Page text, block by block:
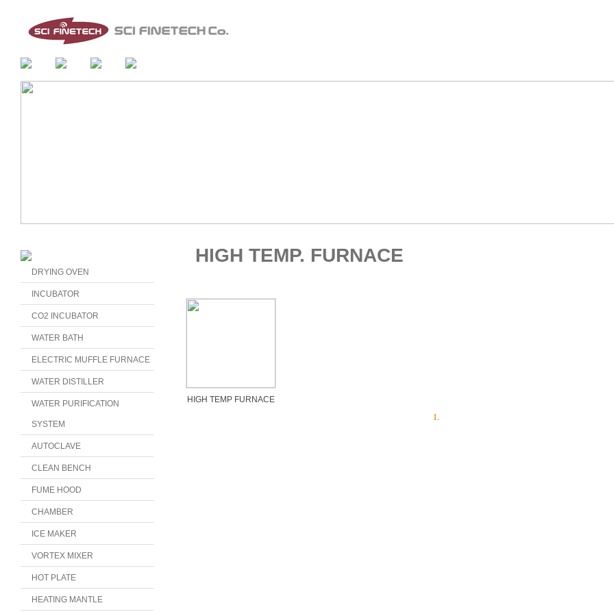
DRYING OVEN
INCUBATOR
CO2 INCUBATOR
WATER BATH
ELECTRIC MUFFLE FURNACE
WATER DISTILLER
WATER PURIFICATION
SYSTEM
AUTOCLAVE
CLEAN BENCH
FUME HOOD
CHAMBER
ICE MAKER
VORTEX MIXER
HOT PLATE
HEATING MANTLE
HIGH TEMP. FURNACE
HIGH TEMP FURNACE
1.